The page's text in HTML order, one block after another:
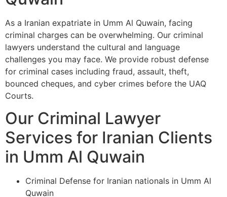
As a Iranian expatriate in Umm Al Quwain, facing
criminal charges can be overwhelming. Our criminal
lawyers understand the cultural and language
challenges you may face. We provide robust defense
for criminal cases including fraud, assault, theft,
bounced cheques, and cyber crimes before the UAQ
Courts.
Our Criminal Lawyer
Services for Iranian Clients
in Umm Al Quwain
Criminal Defense for Iranian nationals in Umm Al
Quwain